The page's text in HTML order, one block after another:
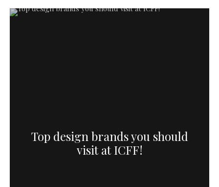
Top design brands you should
visit at ICFF!